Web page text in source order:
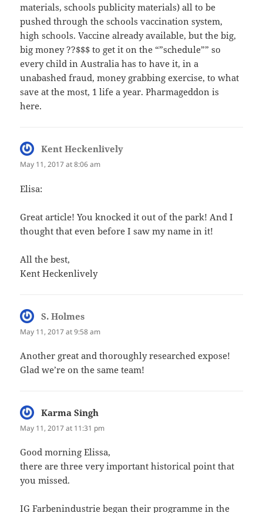
materials, schools publicity materials) all to be
pushed through the schools vaccination system,
high schools. Vaccine already available, but the big,
big money ??$$$ to get it on the “”schedule”” so
every child in Australia has to have it, in a
unabashed fraud, money grabbing exercise, to what
save at the most, 1 life a year. Pharmageddon is
here.
Kent Heckenlively
May 11, 2017 at 8:06 am
Elisa:
Great article! You knocked it out of the park! And I
thought that even before I saw my name in it!
All the best,
Kent Heckenlively
S. Holmes
May 11, 2017 at 9:58 am
Another great and thoroughly researched expose!
Glad we’re on the same team!
Karma Singh
May 11, 2017 at 11:31 pm
Good morning Elissa,
there are three very important historical point that
you missed.
IG Farbenindustrie began their programme in the